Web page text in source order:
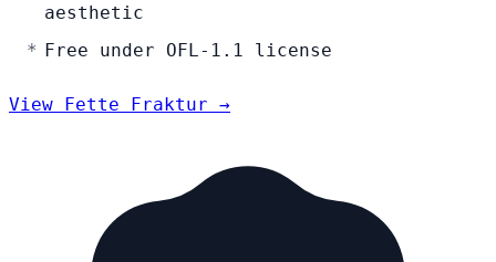
aesthetic
Free under OFL-1.1 license
View Fette Fraktur →